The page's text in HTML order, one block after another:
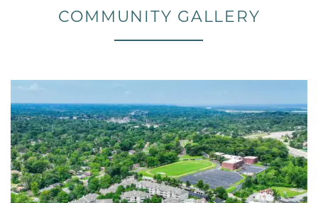
FLOOR PLANS
COMMUNITY GALLERY